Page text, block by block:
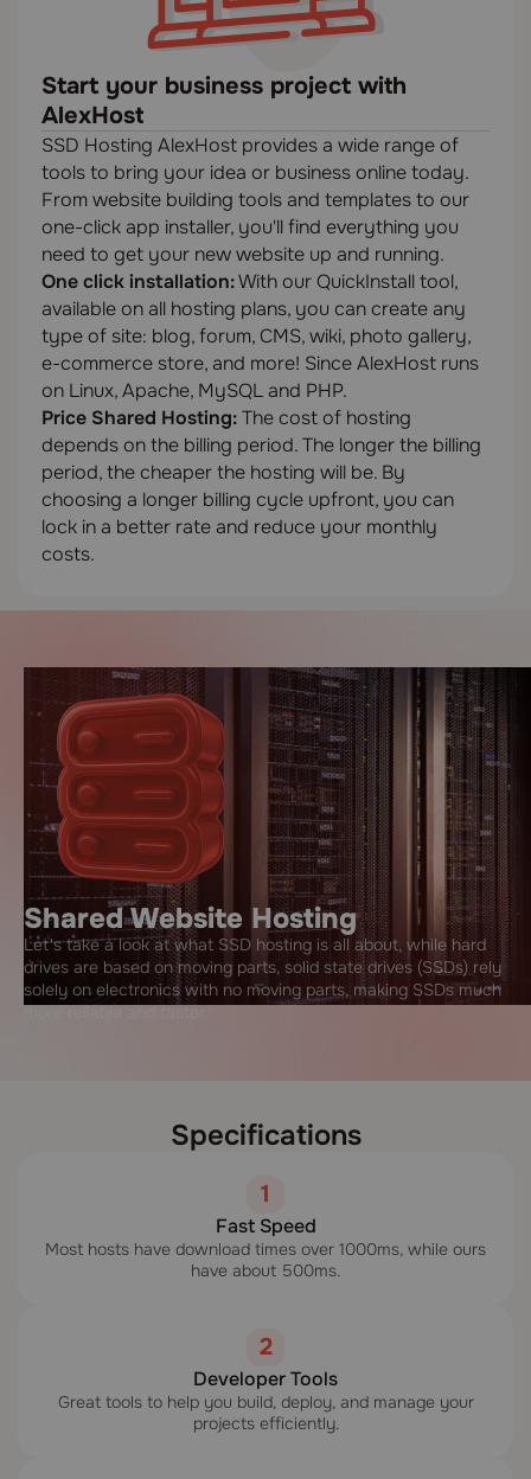
Start your business project with
AlexHost
SSD Hosting AlexHost provides a wide range of
tools to bring your idea or business online today.
From website building tools and templates to our
one-click app installer, you'll find everything you
need to get your new website up and running.
One click installation:With our QuickInstall tool,
available on all hosting plans, you can create any
type of site: blog, forum, CMS, wiki, photo gallery,
e-commerce store, and more! Since AlexHost runs
on Linux, Apache, MySQL and PHP.
Price Shared Hosting:The cost of hosting
depends on the billing period. The longer the billing
period, the cheaper the hosting will be. By
choosing a longer billing cycle upfront, you can
lock in a better rate and reduce your monthly
costs.
Shared Website Hosting
Let's take a look at what SSD hosting is all about, while hard
drives are based on moving parts, solid state drives (SSDs) rely
solely on electronics with no moving parts, making SSDs much
more reliable and faster.
Specifications
1
Fast Speed
Most hosts have download times over 1000ms, while ours
have about 500ms.
2
Developer Tools
Great tools to help you build, deploy, and manage your
projects efficiently.